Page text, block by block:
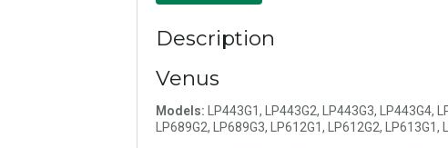
Description
Venus
Models: LP443G1, LP443G2, LP443G3, LP443G4,
LP689G2, LP689G3, LP612G1, LP612G2, LP613G1,